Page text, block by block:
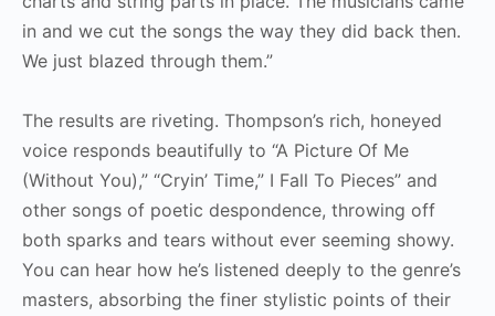
in and we cut the songs the way they did back then.
We just blazed through them.”
The results are riveting. Thompson’s rich, honeyed
voice responds beautifully to “A Picture Of Me
(Without You),” “Cryin’ Time,” I Fall To Pieces” and
other songs of poetic despondence, throwing off
both sparks and tears without ever seeming showy.
You can hear how he’s listened deeply to the genre’s
masters, absorbing the finer stylistic points of their